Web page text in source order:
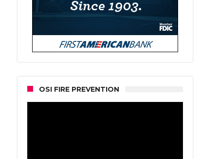
OSI FIRE PREVENTION